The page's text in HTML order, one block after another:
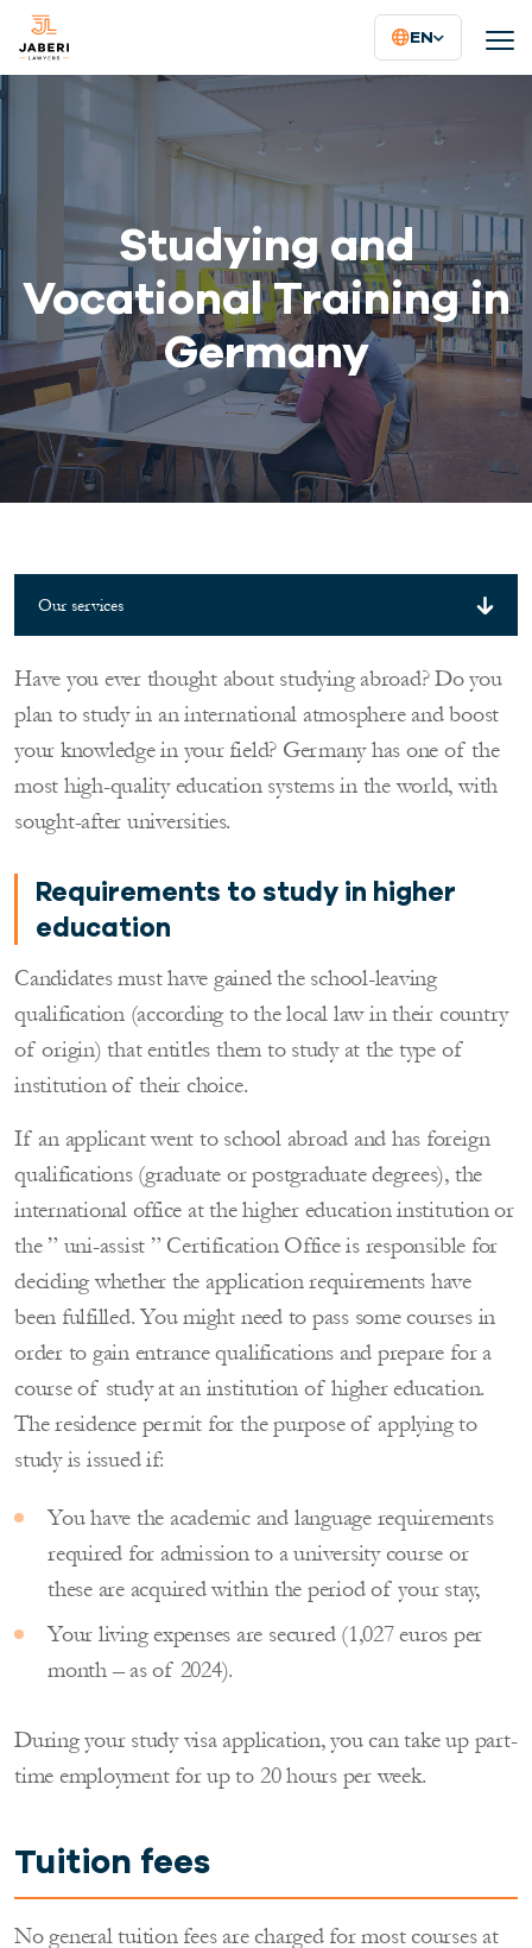
EN
Studying and
Vocational Training in
Germany
Our services
Have you ever thought about studying abroad? Do you
plan to study in an international atmosphere and boost
your knowledge in your field? Germany has one of the
most high-quality education systems in the world, with
sought-after universities.
Requirements to study in higher
education
Candidates must have gained the school-leaving
qualification (according to the local law in their country
of origin) that entitles them to study at the type of
institution of their choice.
If an applicant went to school abroad and has foreign
qualifications (graduate or postgraduate degrees), the
international office at the higher education institution or
the ” uni-assist ” Certification Office is responsible for
deciding whether the application requirements have
been fulfilled. You might need to pass some courses in
order to gain entrance qualifications and prepare for a
course of study at an institution of higher education.
The residence permit for the purpose of applying to
study is issued if:
You have the academic and language requirements
required for admission to a university course or
these are acquired within the period of your stay,
Your living expenses are secured (1,027 euros per
month – as of 2024).
During your study visa application, you can take up part-
time employment for up to 20 hours per week.
Tuition fees
No general tuition fees are charged for most courses at